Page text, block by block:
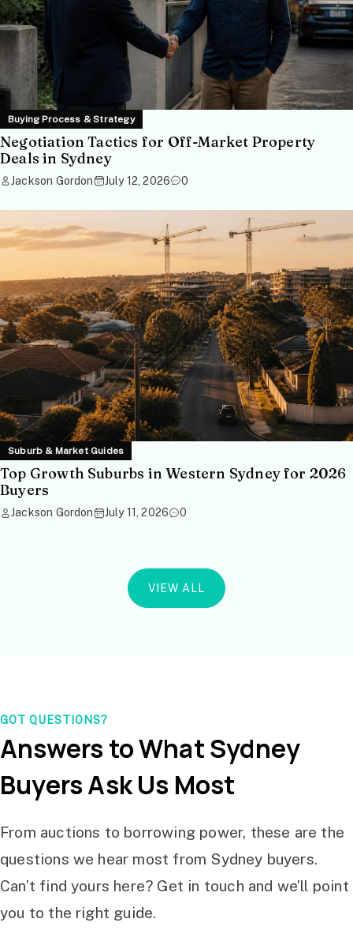
Buying Process & Strategy
Negotiation Tactics for Off-Market Property
Deals in Sydney
Jackson Gordon July 12, 2026 0
Suburb & Market Guides
Top Growth Suburbs in Western Sydney for 2026
Buyers
Jackson Gordon July 11, 2026 0
VIEW ALL
GOT QUESTIONS?
Answers to What Sydney
Buyers Ask Us Most
From auctions to borrowing power, these are the
questions we hear most from Sydney buyers.
Can’t find yours here? Get in touch and we’ll point
you to the right guide.